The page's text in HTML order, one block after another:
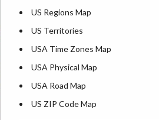
Where is Lexington
Where is Pittsburgh
Where is Atlanta
US Regions Map
US Territories
USA Time Zones Map
USA Physical Map
USA Road Map
US ZIP Code Map